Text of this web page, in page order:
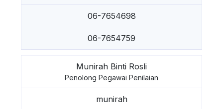
06-7654698
06-7654759
Munirah Binti Rosli
Penolong Pegawai Penilaian
munirah